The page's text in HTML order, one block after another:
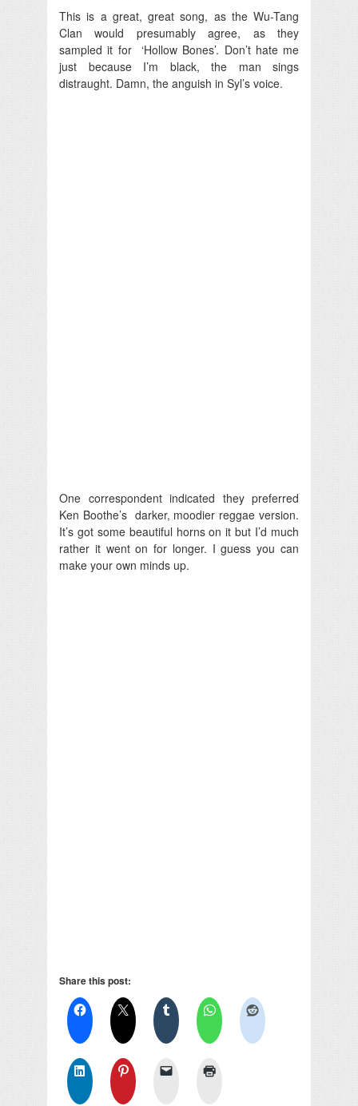
This is a great, great song, as the Wu-Tang
Clan would presumably agree, as they
sampled it for ‘Hollow Bones’. Don’t hate me
just because I’m black, the man sings
distraught. Damn, the anguish in Syl’s voice.
One correspondent indicated they preferred
Ken Boothe’s darker, moodier reggae version.
It’s got some beautiful horns on it but I’d much
rather it went on for longer. I guess you can
make your own minds up.
Share this post: